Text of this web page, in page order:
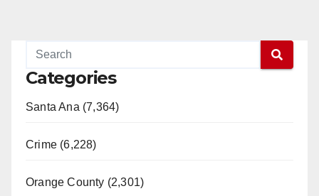
Categories
Santa Ana (7,364)
Crime (6,228)
Orange County (2,301)